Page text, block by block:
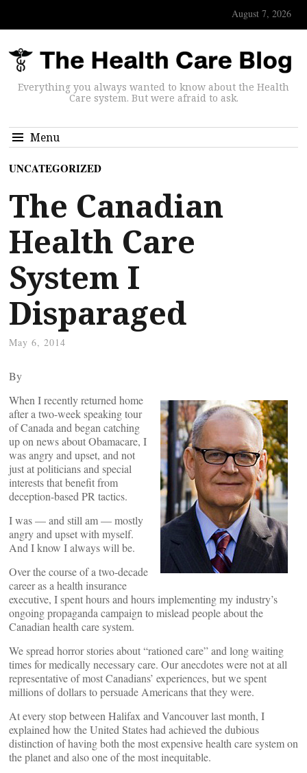
August 7, 2026
Everything you always wanted to know about the Health
Care system. But were afraid to ask.
Menu
UNCATEGORIZED
The Canadian
Health Care
System I
Disparaged
May 6, 2014
By
When I recently returned home
after a two-week speaking tour
of Canada and began catching
up on news about Obamacare, I
was angry and upset, and not
just at politicians and special
interests that benefit from
deception-based PR tactics.
I was — and still am — mostly
angry and upset with myself.
And I know I always will be.
Over the course of a two-decade
career as a health insurance
executive, I spent hours and hours implementing my industry’s
ongoing propaganda campaign to mislead people about the
Canadian health care system.
We spread horror stories about “rationed care” and long waiting
times for medically necessary care. Our anecdotes were not at all
representative of most Canadians’ experiences, but we spent
millions of dollars to persuade Americans that they were.
At every stop between Halifax and Vancouver last month, I
explained how the United States had achieved the dubious
distinction of having both the most expensive health care system on
the planet and also one of the most inequitable.